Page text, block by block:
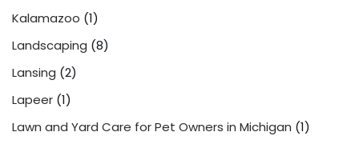
Kalamazoo (1)
Landscaping (8)
Lansing (2)
Lapeer (1)
Lawn and Yard Care for Pet Owners in Michigan (1)